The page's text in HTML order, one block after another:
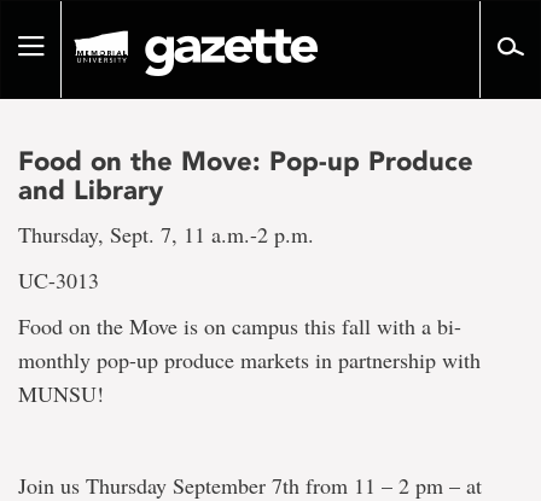
pageToggle
Food on the Move: Pop-up Produce
and Library
Thursday, Sept. 7, 11 a.m.-2 p.m.
UC-3013
Food on the Move is on campus this fall with a bi-
monthly pop-up produce markets in partnership with
MUNSU!
Join us Thursday September 7th from 11 – 2 pm – at